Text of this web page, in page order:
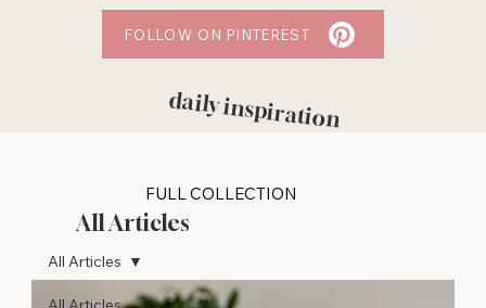
FULL COLLECTION
All Articles
All Articles
FOLLOW ON PINTEREST
daily inspiration